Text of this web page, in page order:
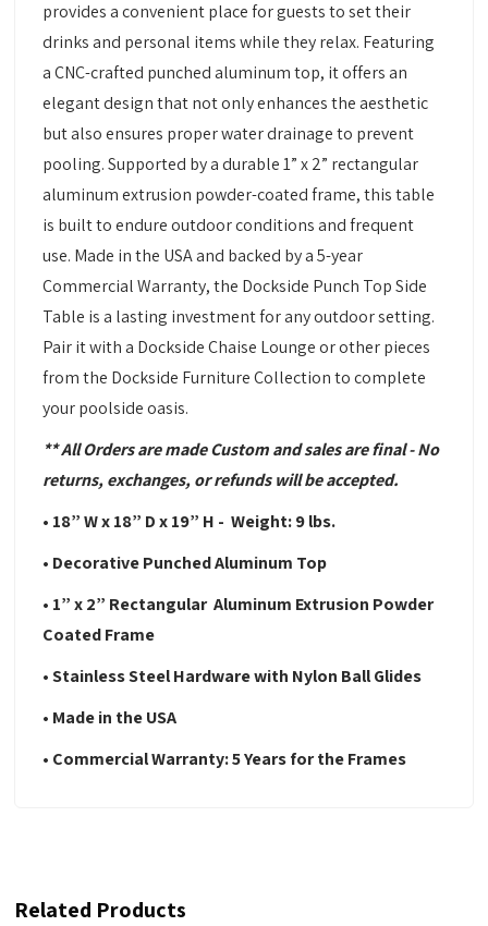
provides a convenient place for guests to set their
drinks and personal items while they relax. Featuring
a CNC-crafted punched aluminum top, it offers an
elegant design that not only enhances the aesthetic
but also ensures proper water drainage to prevent
pooling. Supported by a durable 1” x 2” rectangular
aluminum extrusion powder-coated frame, this table
is built to endure outdoor conditions and frequent
use. Made in the USA and backed by a 5-year
Commercial Warranty, the Dockside Punch Top Side
Table is a lasting investment for any outdoor setting.
Pair it with a Dockside Chaise Lounge or other pieces
from the Dockside Furniture Collection to complete
your poolside oasis.
** All Orders are made Custom and sales are final - No
returns, exchanges, or refunds will be accepted.
• 18” W x 18” D x 19” H - Weight: 9 lbs.
• Decorative Punched Aluminum Top
• 1” x 2” Rectangular Aluminum Extrusion Powder
Coated Frame
• Stainless Steel Hardware with Nylon Ball Glides
• Made in the USA
• Commercial Warranty: 5 Years for the Frames
Related Products